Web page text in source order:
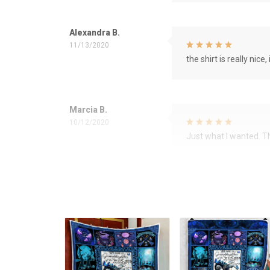
Alexandra B.
11/13/2020
the shirt is really
Marcia B.
10/12/2020
Just what I wanted.